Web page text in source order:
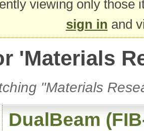
viewing only
sign in and
'Materials
"Materials
DualBeam